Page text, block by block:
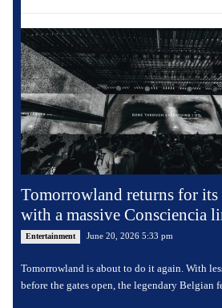
Tomorrowland returns for
with a massive Consciencia
Entertainment June 20, 2026 5:33 pm
Tomorrowland is about to do it again. With
before the gates open, the legendary Belgian